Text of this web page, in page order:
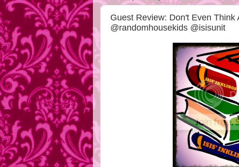
Guest Review: Don't Even
@randomhousekids @isisunit